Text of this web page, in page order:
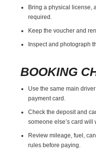
Bring a physical license,
required.
Keep the voucher and
Inspect and photograph
BOOKING
Use the same main
payment card.
Check the deposit and
someone else’s card will
Review mileage, fuel,
rules before paying.